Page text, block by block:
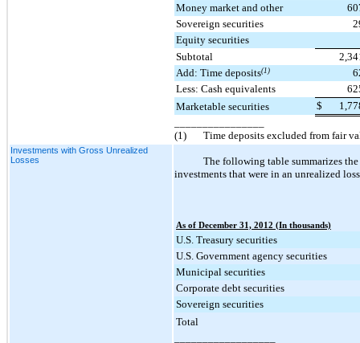
Money market and other
Sovereign securities
Equity securities
Subtotal
Add: Time deposits(1)
Less: Cash equivalents
Marketable securities
$
(1)
Time deposits excluded from fair
Investments with Gross Unrealized
Losses
The following table summarizes
investments that were in an unrealized
As of December 31, 2012 (In thousands)
U.S. Treasury securities
U.S. Government agency securities
Municipal securities
Corporate debt securities
Sovereign securities
Total